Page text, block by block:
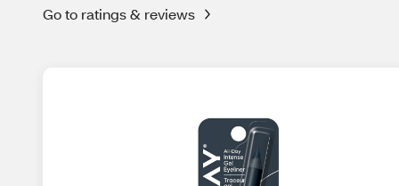
Go to ratings & reviews